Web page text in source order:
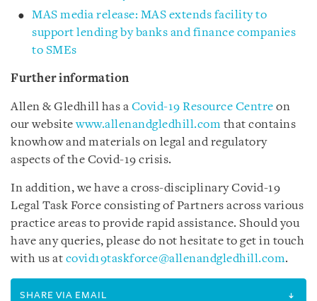
MAS media release: MAS extends facility to
support lending by banks and finance companies
to SMEs
Further information
Allen & Gledhill has a Covid-19 Resource Centre on
our websitewww.allenandgledhill.com that contains
knowhow and materials on legal and regulatory
aspects of the Covid-19 crisis.
In addition, we have a cross-disciplinary Covid-19
Legal Task Force consisting of Partners across various
practice areas to provide rapid assistance. Should you
have any queries, please do not hesitate to get in touch
with us at covid19taskforce@allenandgledhill.com.
SHARE VIA EMAIL